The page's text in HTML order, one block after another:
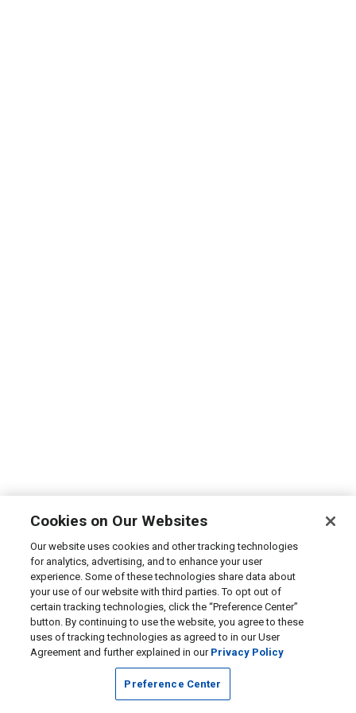
Cookies on Our Websites
Our website uses cookies and other tracking technologies
for analytics, advertising, and to enhance your user
experience. Some of these technologies share data about
your use of our website with third parties. To opt out of
certain tracking technologies, click the “Preference Center”
button. By continuing to use the website, you agree to these
uses of tracking technologies as agreed to in our User
Agreement and further explained in our Privacy Policy
Preference Center